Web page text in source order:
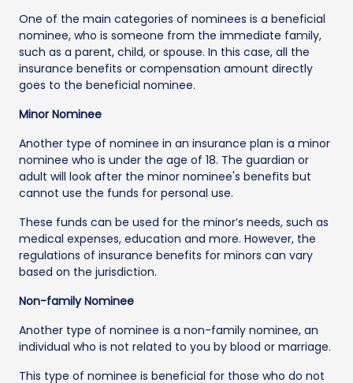
One of the main categories of nominees is a beneficial
nominee, who is someone from the immediate family,
such as a parent, child, or spouse. In this case, all the
insurance benefits or compensation amount directly
goes to the beneficial nominee.
Minor Nominee
Another type of nominee in an insurance plan is a minor
nominee who is under the age of 18. The guardian or
adult will look after the minor nominee's benefits but
cannot use the funds for personal use.
These funds can be used for the minor’s needs, such as
medical expenses, education and more. However, the
regulations of insurance benefits for minors can vary
based on the jurisdiction.
Non-family Nominee
Another type of nominee is a non-family nominee, an
individual who is not related to you by blood or marriage.
This type of nominee is beneficial for those who do not